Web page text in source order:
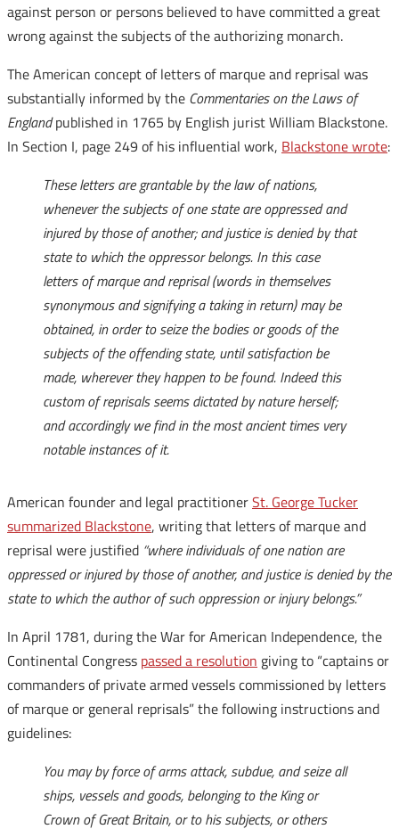
against person or persons believed to have committed a great
wrong against the subjects of the authorizing monarch.
The American concept of letters of marque and reprisal was
substantially informed by the Commentaries on the Laws of
Englandpublished in 1765 by English jurist William Blackstone.
In Section I, page 249 of his influential work, Blackstone wrote:
These letters are grantable by the law of nations,
whenever the subjects of one state are oppressed and
injured by those of another; and justice is denied by that
state to which the oppressor belongs. In this case
letters of marque and reprisal (words in themselves
synonymous and signifying a taking in return) may be
obtained, in order to seize the bodies or goods of the
subjects of the offending state, until satisfaction be
made, wherever they happen to be found. Indeed this
custom of reprisals seems dictated by nature herself;
and accordingly we find in the most ancient times very
notable instances of it.
American founder and legal practitionerSt. George Tucker
summarized Blackstone, writing that letters of marque and
reprisal were justified “where individuals of one nation are
oppressed or injured by those of another, and justice is denied by the
state to which the author of such oppression or injury belongs.”
In April 1781, during the War for American Independence, the
Continental Congress passed a resolution giving to “captains or
commanders of private armed vessels commissioned by letters
of marque or general reprisals” the following instructions and
guidelines:
You may by force of arms attack, subdue, and seize all
ships, vessels and goods, belonging to the King or
Crown of Great Britain, or to his subjects, or others